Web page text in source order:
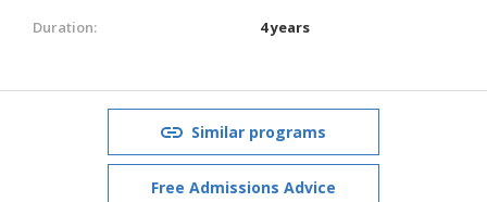
Duration:
4 years
Similar programs
Free Admissions Advice